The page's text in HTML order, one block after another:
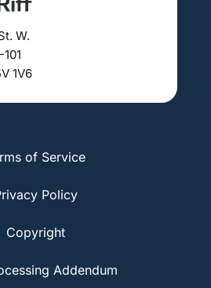
W.
1V6
of Service
Policy
Copyright
Addendum